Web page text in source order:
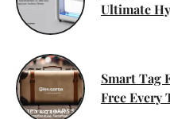
Ultimate
Smart Tag
Free Every